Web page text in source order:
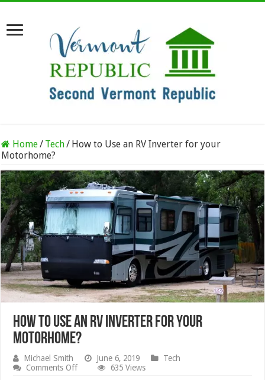
Home/ Tech/ How to Use an RV Inverter for your
Motorhome?
How to Use an RV Inverter for your
Motorhome?
Michael Smith June 6, 2019
Tech
Comments Offon
635 Views